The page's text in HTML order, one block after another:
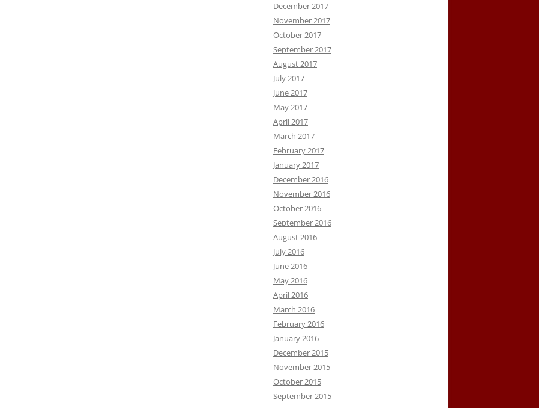
December 2017
November 2017
October 2017
September 2017
August 2017
July 2017
June 2017
May 2017
April 2017
March 2017
February 2017
January 2017
December 2016
November 2016
October 2016
September 2016
August 2016
July 2016
June 2016
May 2016
April 2016
March 2016
February 2016
January 2016
December 2015
November 2015
October 2015
September 2015